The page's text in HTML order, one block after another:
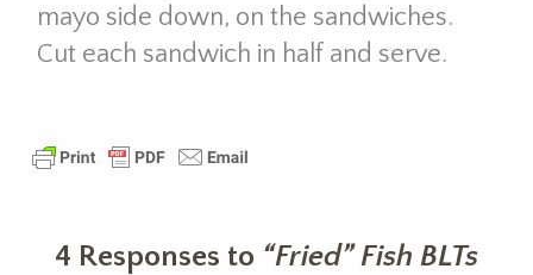
mayo side down, on the sandwiches.
Cut each sandwich in half and serve.
4 Responses to “Fried” Fish BLTs